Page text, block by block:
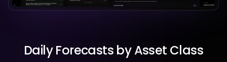
Daily Forecasts by Asset Class